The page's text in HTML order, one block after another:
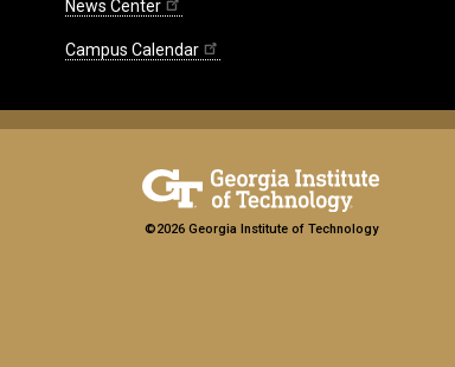
News Center
Campus Calendar
©2026 Georgia Institute of Technology